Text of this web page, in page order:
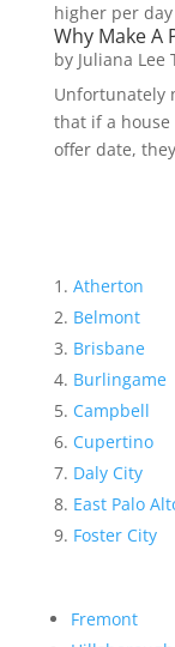
higher per
Why Make A
by Juliana Lee
Unfortunately
that if a
offer date,
Atherton
Belmont
Brisbane
Burlingame
Campbell
Cupertino
Daly City
East Palo
Foster City
Fremont